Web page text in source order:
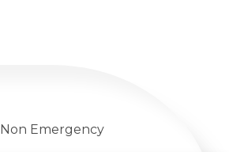
Non Emergency